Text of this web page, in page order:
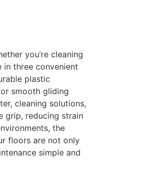
you’re cleaning
in three convenient
plastic
smooth gliding
cleaning solutions,
grip, reducing strain
the
floors are not only
simple and